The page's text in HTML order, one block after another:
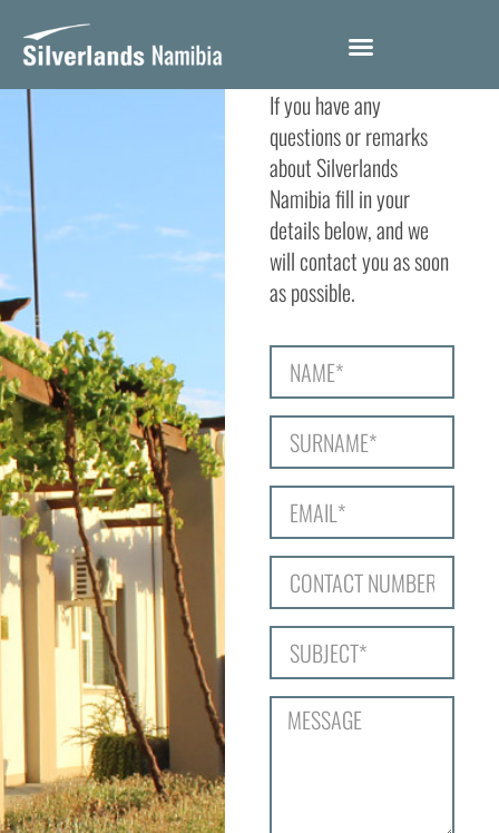
CONTACT
If you have any
questions or remarks
about Silverlands
Namibia fill in your
details below, and we
will contact you as soon
as possible.